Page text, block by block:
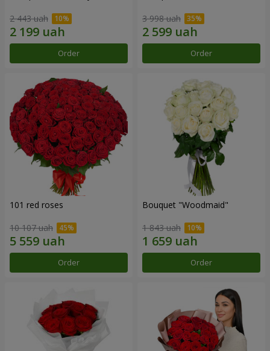
2 443 uah
Order
3 998 uah
Order
101 red roses
10 107 uah
Order
Bouquet "Woodmaid"
1 843 uah
Order